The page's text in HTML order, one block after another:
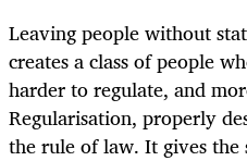
Leaving people without
creates a class of people
harder to regulate, and
Regularisation, properly
the rule of law. It gives